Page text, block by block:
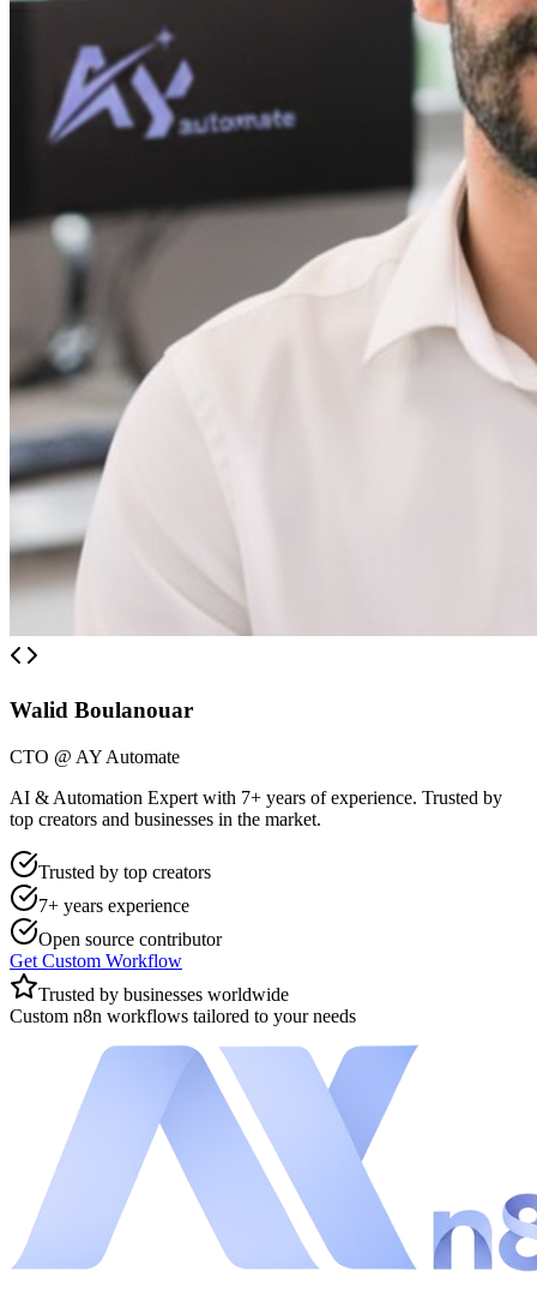
Walid Boulanouar
CTO @ AY Automate
AI & Automation Expert with 7+ years of experience. Trusted by
top creators and businesses in the market.
Trusted by top creators
7+ years experience
Open source contributor
Get Custom Workflow
Trusted by businesses worldwide
Custom n8n workflows tailored to your needs